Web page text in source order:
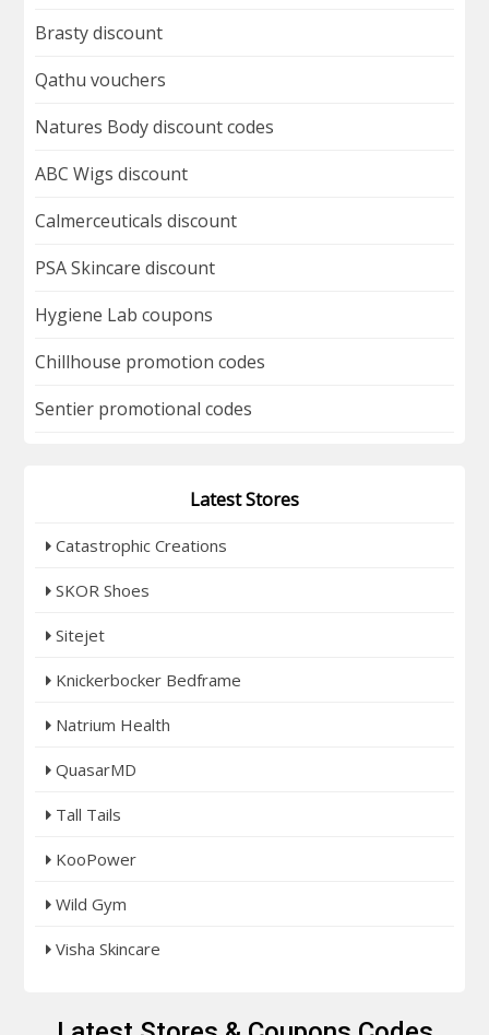
Brasty discount
Qathu vouchers
Natures Body discount codes
ABC Wigs discount
Calmerceuticals discount
PSA Skincare discount
Hygiene Lab coupons
Chillhouse promotion codes
Sentier promotional codes
Latest Stores
Catastrophic Creations
SKOR Shoes
Sitejet
Knickerbocker Bedframe
Natrium Health
QuasarMD
Tall Tails
KooPower
Wild Gym
Visha Skincare